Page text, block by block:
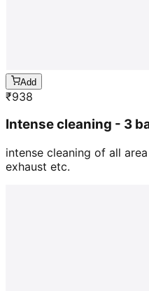
Add
₹938
Intense cleaning - 3
intense cleaning of all
exhaust etc.